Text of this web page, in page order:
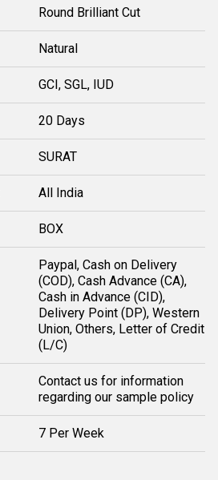
Round Brilliant Cut
Natural
GCI, SGL, IUD
20 Days
SURAT
All India
BOX
Paypal, Cash on Delivery
(COD), Cash Advance (CA),
Cash in Advance (CID),
Delivery Point (DP), Western
Union, Others, Letter of Credit
(L/C)
Contact us for information
regarding our sample policy
7 Per Week